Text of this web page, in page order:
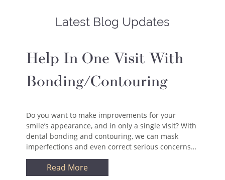
Latest Blog Updates
Help In One Visit With
Bonding/Contouring
Do you want to make improvements for your
smile’s appearance, and in only a single visit? With
dental bonding and contouring, we can mask
imperfections and even correct serious concerns…
Read More